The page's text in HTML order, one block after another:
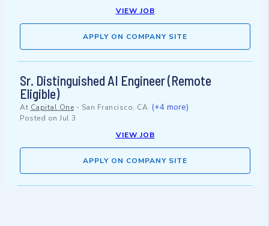
VIEW JOB
APPLY ON COMPANY SITE
Sr. Distinguished AI Engineer (Remote
Eligible)
At Capital One - San Francisco, CA (+4 more)
Posted on Jul 3
VIEW JOB
APPLY ON COMPANY SITE